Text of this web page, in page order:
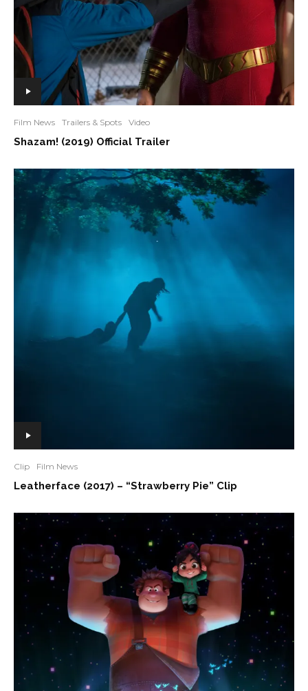
Film News Trailers & Spots Video
Shazam! (2019) Official Trailer
Clip Film News
Leatherface (2017) – “Strawberry Pie” Clip